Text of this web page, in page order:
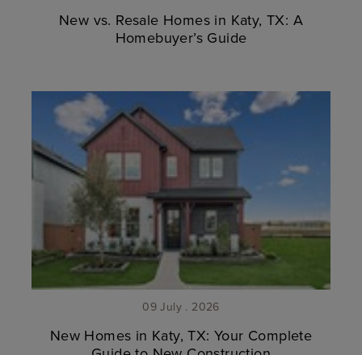
New vs. Resale Homes in Katy, TX: A
Homebuyer’s Guide
09 July . 2026
New Homes in Katy, TX: Your Complete